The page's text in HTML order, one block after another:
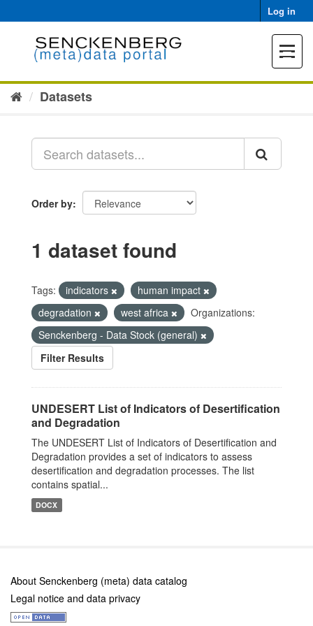
to
Log in
Toggle
Datasets
Order by
1 dataset found
Tags: indicators
human impact
degradation
west africa
Organizations:
Senckenberg - Data Stock (general)
Filter Results
UNDESERT List of Indicators of Desertification
and Degradation
The UNDESERT List of Indicators of Desertification and
Degradation provides a set of indicators to assess
desertification and degradation processes. The list
contains spatial...
DOCX
About Senckenberg (meta) data catalog
Legal notice and data privacy